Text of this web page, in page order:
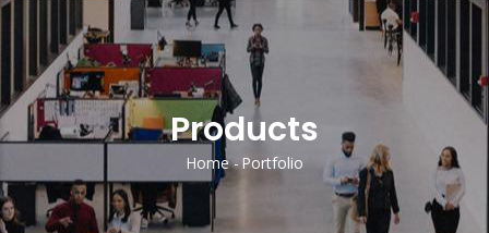
Products
Sayfa
Yolu
Home -Portfolio